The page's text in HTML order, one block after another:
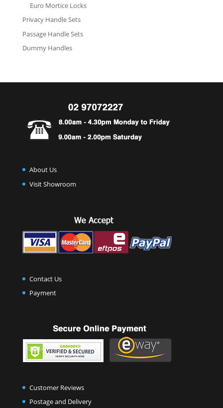
Euro Mortice Locks
Privacy Handle Sets
Passage Handle Sets
Dummy Handles
About Us
Visit Showroom
Contact Us
Payment
Customer Reviews
Postage and Delivery